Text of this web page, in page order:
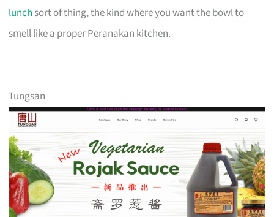
lunch sort of thing, the kind where you want the bowl to
smell like a proper Peranakan kitchen.
Tungsan